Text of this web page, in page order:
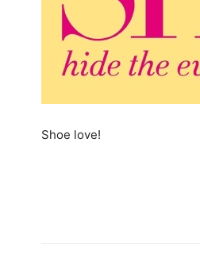
Shoe love!